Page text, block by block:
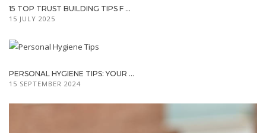
15 TOP TRUST BUILDING TIPS F ...
15 JULY 2025
PERSONAL HYGIENE TIPS: YOUR ...
15 SEPTEMBER 2024